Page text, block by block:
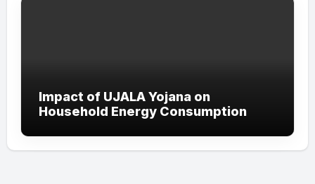
Impact of UJALA Yojana on
Household Energy Consumption